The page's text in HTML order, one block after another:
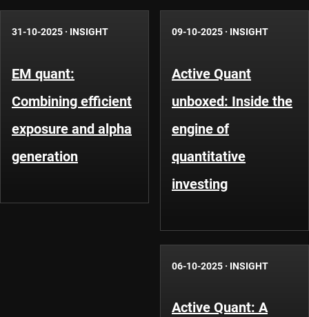
31-10-2025 · INSIGHT
EM quant:
Combining efficient
exposure and alpha
generation
09-10-2025 · INSIGHT
Active Quant
unboxed: Inside the
engine of
quantitative
investing
06-10-2025 · INSIGHT
Active Quant: A